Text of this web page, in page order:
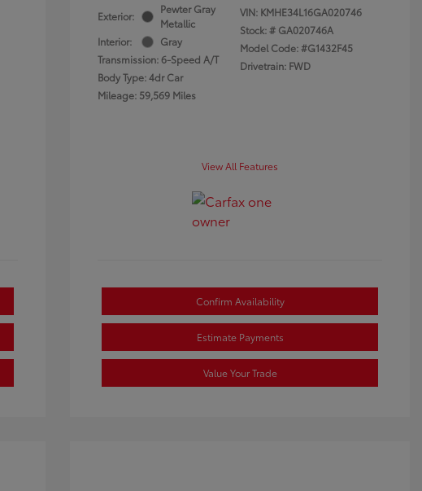
Exterior:
Pewter Gray
Metallic
Interior:
Gray
Transmission: 6-Speed A/T
Body Type: 4dr Car
Mileage: 59,569 Miles
VIN: KMHE34L16GA020746
Stock: # GA020746A
Model Code: #G1432F45
Drivetrain: FWD
View All Features
Confirm Availability
Estimate Payments
Value Your Trade